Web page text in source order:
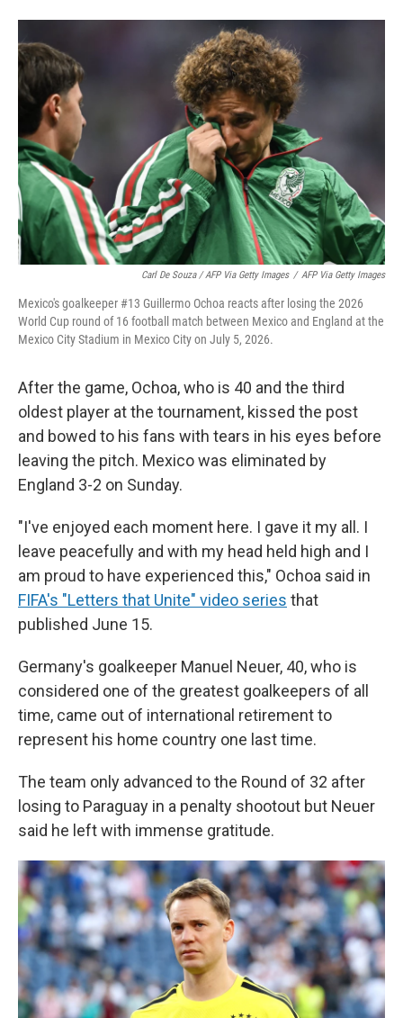
Carl De Souza / AFP Via Getty Images / AFP Via Getty Images
Mexico's goalkeeper #13 Guillermo Ochoa reacts after losing the 2026
World Cup round of 16 football match between Mexico and England at the
Mexico City Stadium in Mexico City on July 5, 2026.
After the game, Ochoa, who is 40 and the third
oldest player at the tournament, kissed the post
and bowed to his fans with tears in his eyes before
leaving the pitch. Mexico was eliminated by
England 3-2 on Sunday.
"I've enjoyed each moment here. I gave it my all. I
leave peacefully and with my head held high and I
am proud to have experienced this," Ochoa said in
FIFA's "Letters that Unite" video series that
published June 15.
Germany's goalkeeper Manuel Neuer, 40, who is
considered one of the greatest goalkeepers of all
time, came out of international retirement to
represent his home country one last time.
The team only advanced to the Round of 32 after
losing to Paraguay in a penalty shootout but Neuer
said he left with immense gratitude.